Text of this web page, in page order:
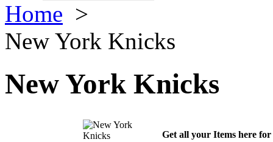
Home >
New York Knicks
New York Knicks
Get all your Items here